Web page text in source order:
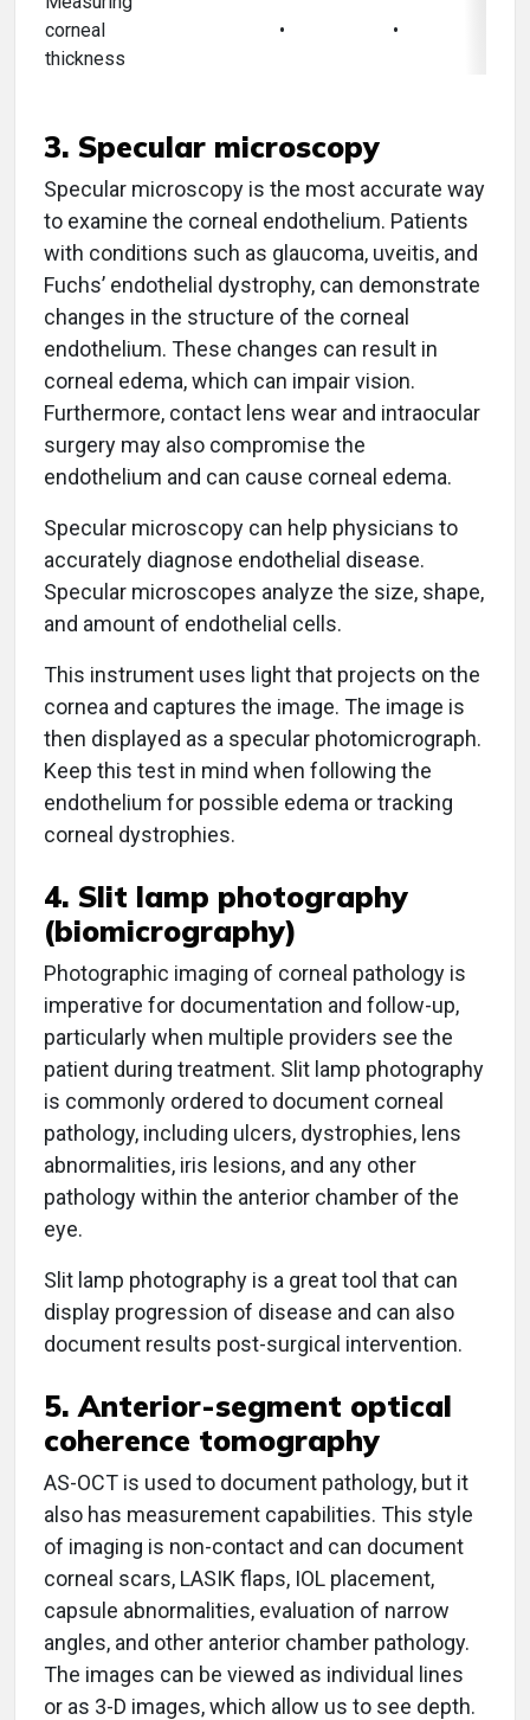
corneal
thickness
• •
3. Specular microscopy
Specular microscopy is the most accurate way
to examine the corneal endothelium. Patients
with conditions such as glaucoma, uveitis, and
Fuchs’ endothelial dystrophy, can demonstrate
changes in the structure of the corneal
endothelium. These changes can result in
corneal edema, which can impair vision.
Furthermore, contact lens wear and intraocular
surgery may also compromise the
endothelium and can cause corneal edema.
Specular microscopy can help physicians to
accurately diagnose endothelial disease.
Specular microscopes analyze the size, shape,
and amount of endothelial cells.
This instrument uses light that projects on the
cornea and captures the image. The image is
then displayed as a specular photomicrograph.
Keep this test in mind when following the
endothelium for possible edema or tracking
corneal dystrophies.
4. Slit lamp photography
(biomicrography)
Photographic imaging of corneal pathology is
imperative for documentation and follow-up,
particularly when multiple providers see the
patient during treatment. Slit lamp photography
is commonly ordered to document corneal
pathology, including ulcers, dystrophies, lens
abnormalities, iris lesions, and any other
pathology within the anterior chamber of the
eye.
Slit lamp photography is a great tool that can
display progression of disease and can also
document results post-surgical intervention.
5. Anterior-segment optical
coherence tomography
AS-OCT is used to document pathology, but it
also has measurement capabilities. This style
of imaging is non-contact and can document
corneal scars, LASIK flaps, IOL placement,
capsule abnormalities, evaluation of narrow
angles, and other anterior chamber pathology.
The images can be viewed as individual lines
or as 3-D images, which allow us to see depth.